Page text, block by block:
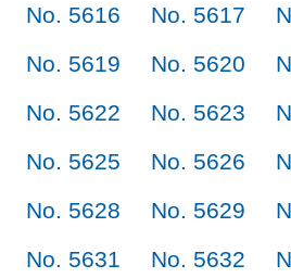
No. 5616
No. 5617
No. 5619
No. 5620
No. 5622
No. 5623
No. 5625
No. 5626
No. 5628
No. 5629
No. 5631
No. 5632